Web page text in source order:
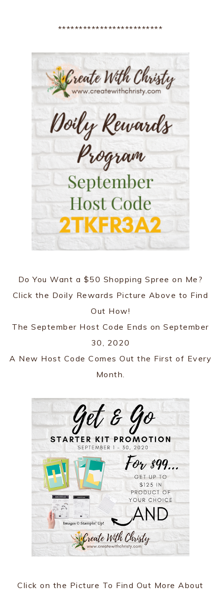
*************************
Do You Want a $50 Shopping Spree on Me?
Click the Doily Rewards Picture Above to Find
Out How!
The September Host Code Ends on September
30, 2020
A New Host Code Comes Out the First of Every
Month.
Click on the Picture To Find Out More About